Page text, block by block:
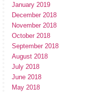
January 2019
December 2018
November 2018
October 2018
September 2018
August 2018
July 2018
June 2018
May 2018